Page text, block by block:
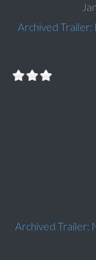
Archived Trailer:
Archived Trailer: